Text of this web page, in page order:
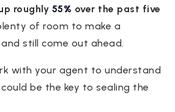
roughly 55% over the past five
of room to make a
still come out ahead.
with your agent to understand
be the key to sealing the